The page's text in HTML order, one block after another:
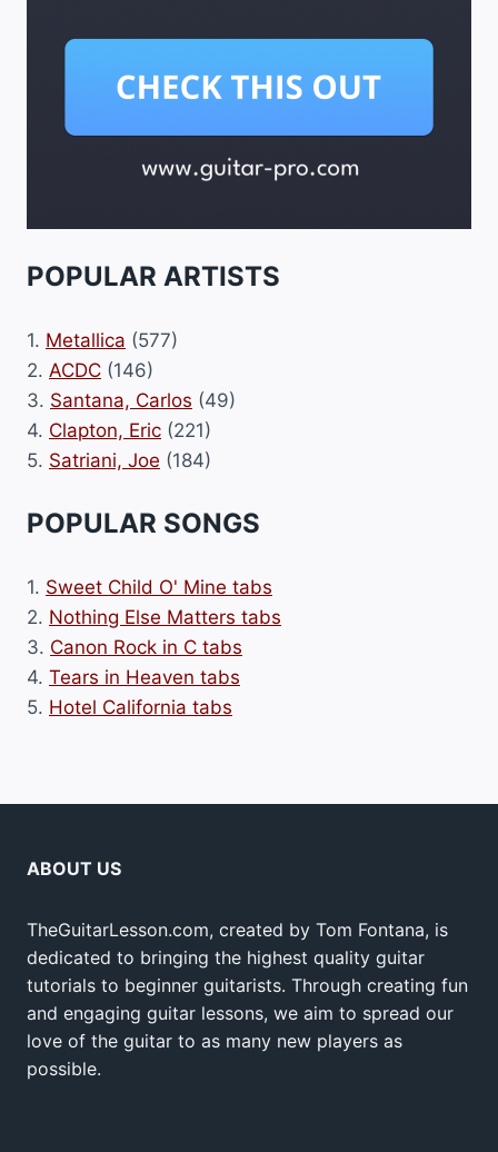
POPULAR ARTISTS
1. Metallica (577)
2. ACDC (146)
3. Santana, Carlos (49)
4. Clapton, Eric (221)
5. Satriani, Joe (184)
POPULAR SONGS
1. Sweet Child O' Mine tabs
2. Nothing Else Matters tabs
3. Canon Rock in C tabs
4. Tears in Heaven tabs
5. Hotel California tabs
ABOUT US
TheGuitarLesson.com, created by Tom Fontana, is
dedicated to bringing the highest quality guitar
tutorials to beginner guitarists. Through creating fun
and engaging guitar lessons, we aim to spread our
love of the guitar to as many new players as
possible.